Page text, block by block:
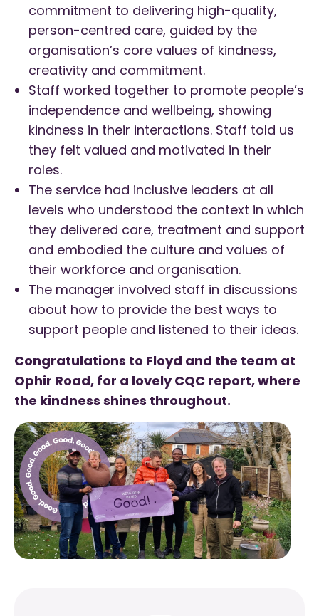
commitment to delivering high-quality,
person-centred care, guided by the
organisation’s core values of kindness,
creativity and commitment.
Staff worked together to promote people’s
independence and wellbeing, showing
kindness in their interactions. Staff told us
they felt valued and motivated in their
roles.
The service had inclusive leaders at all
levels who understood the context in which
they delivered care, treatment and support
and embodied the culture and values of
their workforce and organisation.
The manager involved staff in discussions
about how to provide the best ways to
support people and listened to their ideas.
Congratulations to Floyd and the team at
Ophir Road, for a lovely CQC report, where
the kindness shines throughout.